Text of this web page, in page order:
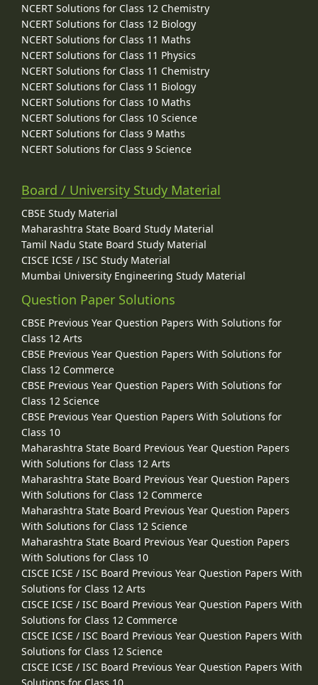
NCERT Solutions for Class 12 Chemistry
NCERT Solutions for Class 12 Biology
NCERT Solutions for Class 11 Maths
NCERT Solutions for Class 11 Physics
NCERT Solutions for Class 11 Chemistry
NCERT Solutions for Class 11 Biology
NCERT Solutions for Class 10 Maths
NCERT Solutions for Class 10 Science
NCERT Solutions for Class 9 Maths
NCERT Solutions for Class 9 Science
Board / University Study Material
CBSE Study Material
Maharashtra State Board Study Material
Tamil Nadu State Board Study Material
CISCE ICSE / ISC Study Material
Mumbai University Engineering Study Material
Question Paper Solutions
CBSE Previous Year Question Papers With Solutions for
Class 12 Arts
CBSE Previous Year Question Papers With Solutions for
Class 12 Commerce
CBSE Previous Year Question Papers With Solutions for
Class 12 Science
CBSE Previous Year Question Papers With Solutions for
Class 10
Maharashtra State Board Previous Year Question Papers
With Solutions for Class 12 Arts
Maharashtra State Board Previous Year Question Papers
With Solutions for Class 12 Commerce
Maharashtra State Board Previous Year Question Papers
With Solutions for Class 12 Science
Maharashtra State Board Previous Year Question Papers
With Solutions for Class 10
CISCE ICSE / ISC Board Previous Year Question Papers With
Solutions for Class 12 Arts
CISCE ICSE / ISC Board Previous Year Question Papers With
Solutions for Class 12 Commerce
CISCE ICSE / ISC Board Previous Year Question Papers With
Solutions for Class 12 Science
CISCE ICSE / ISC Board Previous Year Question Papers With